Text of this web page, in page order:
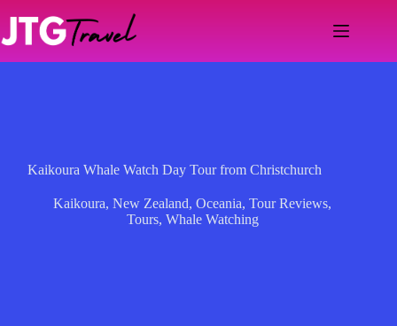
content
Kaikoura Whale Watch Day Tour from Christchurch
Kaikoura,New Zealand,Oceania,Tour Reviews,
Tours, Whale Watching